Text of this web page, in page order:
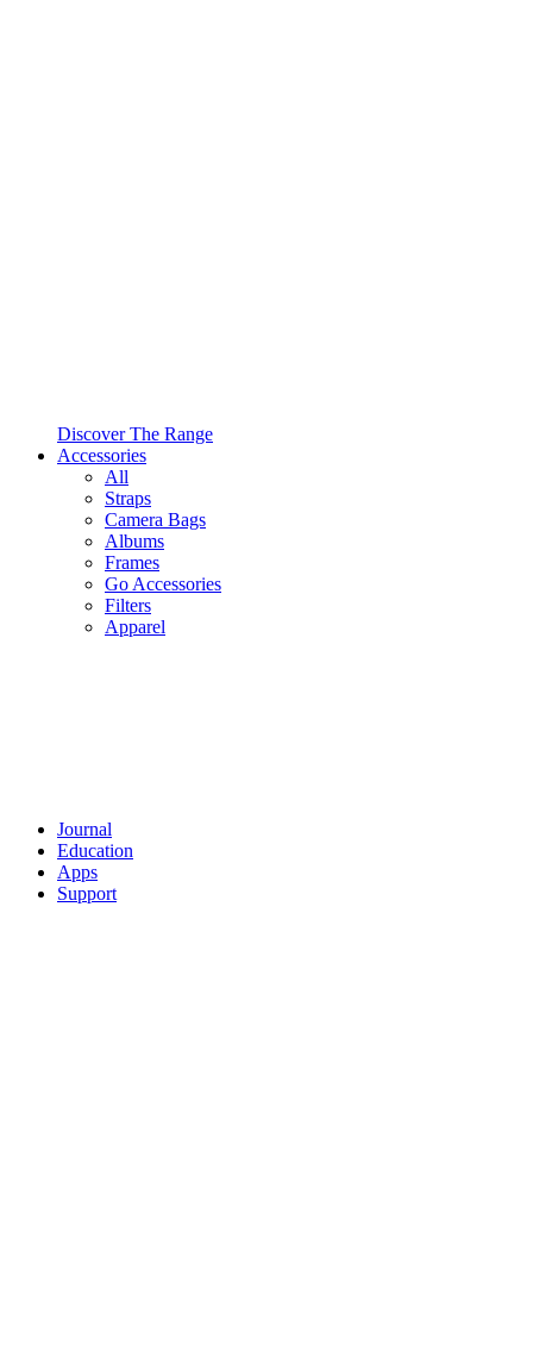
Discover The Range
Accessories
All
Straps
Camera Bags
Albums
Frames
Go Accessories
Filters
Apparel
Journal
Education
Apps
Support